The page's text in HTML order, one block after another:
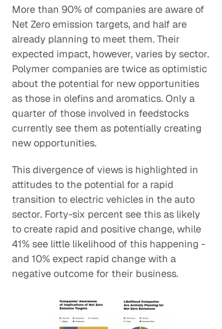
More than 90% of companies are aware of
Net Zero emission targets, and half are
already planning to meet them. Their
expected impact, however, varies by sector.
Polymer companies are twice as optimistic
about the potential for new opportunities
as those in olefins and aromatics. Only a
quarter of those involved in feedstocks
currently see them as potentially creating
new opportunities.
This divergence of views is highlighted in
attitudes to the potential for a rapid
transition to electric vehicles in the auto
sector. Forty-six percent see this as likely
to create rapid and positive change, while
41% see little likelihood of this happening -
and 10% expect rapid change with a
negative outcome for their business.